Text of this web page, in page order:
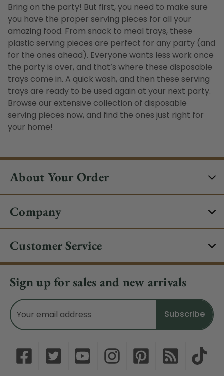
Bring on the party! But first, you need to make sure
you have the proper serving pieces for all your
amazing food. From snack to meal trays, these
plastic serving pieces are perfect for any party (and
for the ones ahead). Everyone wants less work once
the party is over, and that’s where these disposable
trays come in. A quick wash, and then these serving
trays are ready to be used again at your next party.
Browse our extensive collection of disposable
serving pieces now, and find the ones just right for
your home!
About Your Order
Company
Customer Service
Sign up for sales and new arrivals
Email
Address